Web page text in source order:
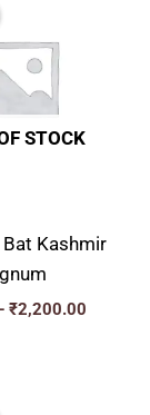
STOCK
Kashmir
₹2,200.00